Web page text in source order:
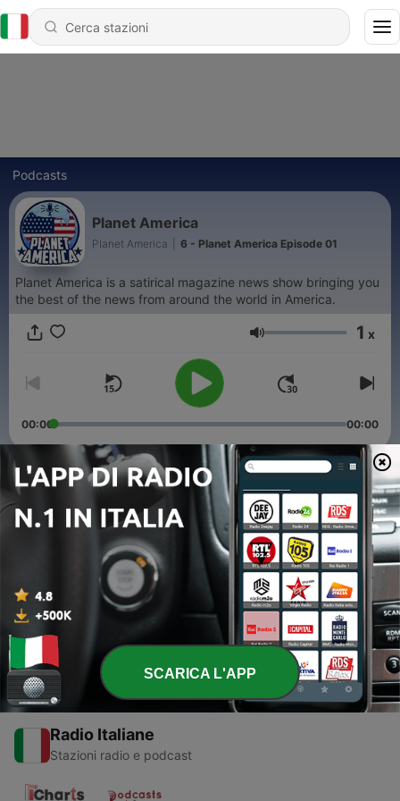
Podcasts
Planet America
Planet America 6 - Planet America Episode 01
Planet America is a satirical magazine news show bringing you
the best of the news from around the world in America.
Volume 1 x
00:00 00:00
Episodi
Planet America Episode 01
5 - Planet America Episode 02
29 Apr 2012
Radio Italiane
Stazioni radio e podcast
SCARICA L'APP